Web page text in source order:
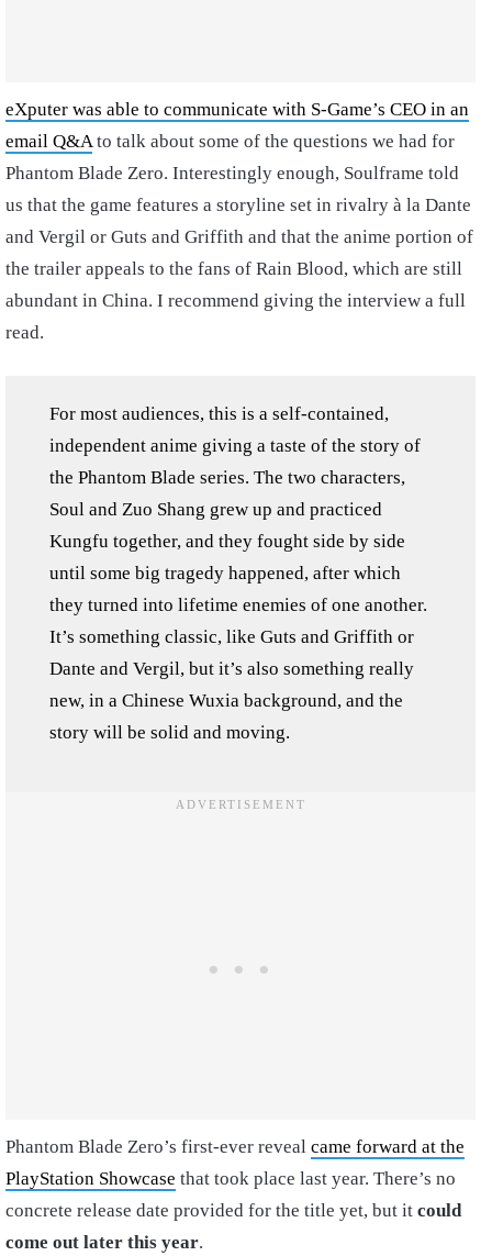
eXputer was able to communicate with S-Game’s CEO in an
email Q&A to talk about some of the questions we had for
Phantom Blade Zero. Interestingly enough, Soulframe told
us that the game features a storyline set in rivalry à la Dante
and Vergil or Guts and Griffith and that the anime portion of
the trailer appeals to the fans of Rain Blood, which are still
abundant in China. I recommend giving the interview a full
read.
For most audiences, this is a self-contained,
independent anime giving a taste of the story of
the Phantom Blade series. The two characters,
Soul and Zuo Shang grew up and practiced
Kungfu together, and they fought side by side
until some big tragedy happened, after which
they turned into lifetime enemies of one another.
It’s something classic, like Guts and Griffith or
Dante and Vergil, but it’s also something really
new, in a Chinese Wuxia background, and the
story will be solid and moving.
Phantom Blade Zero’s first-ever reveal came forward at the
PlayStation Showcase that took place last year. There’s no
concrete release date provided for the title yet, but it could
come out later this year.